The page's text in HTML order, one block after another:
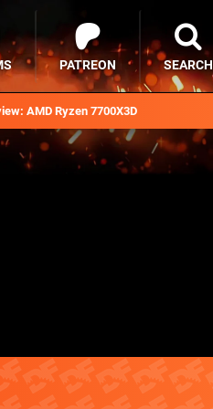
AMD Ryzen 7700X3D
PATREON SEARCH